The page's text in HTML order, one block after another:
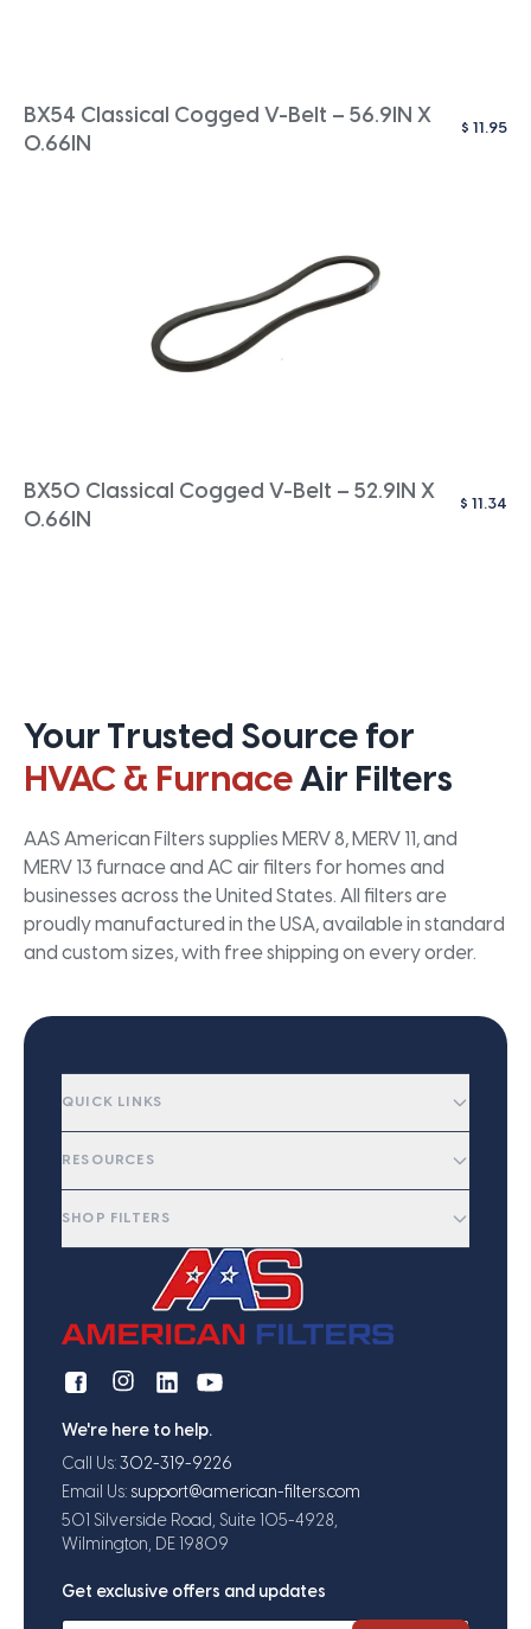
BX54 Classical Cogged V-Belt – 56.9IN X
0.66IN
$ 11.95
BX50 Classical Cogged V-Belt – 52.9IN X
0.66IN
$ 11.34
Your Trusted Source for
HVAC & FurnaceAir Filters
AAS American Filters supplies MERV 8, MERV 11, and
MERV 13 furnace and AC air filters for homes and
businesses across the United States. All filters are
proudly manufactured in the USA, available in standard
and custom sizes, with free shipping on every order.
QUICK LINKS
RESOURCES
SHOP FILTERS
We're here to help.
Call Us: 302-319-9226
Email Us: support@american-filters.com
501 Silverside Road, Suite 105-4928,
Wilmington, DE 19809
Get exclusive offers and updates